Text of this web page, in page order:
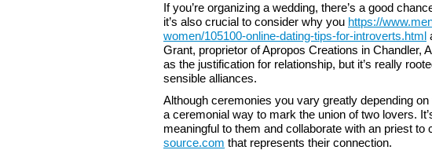
If you’re organizing a wedding, there’s a good
it’s also crucial to consider why you https://
women/105100-online-dating-tips-for-introverts.html
Grant, proprietor of Apropos Creations in Chandler,
as the justification for relationship, but it’s really
sensible alliances.
Although ceremonies you vary greatly depending
a ceremonial way to mark the union of two lovers.
meaningful to them and collaborate with an priest to
source.com that represents their connection.